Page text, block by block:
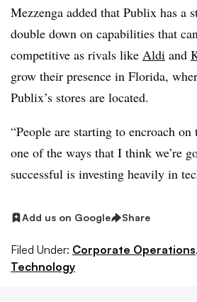
Mezzenga added that Publix has a
double down on capabilities that
competitive as rivals like Aldi and
grow their presence in Florida,
Publix’s stores are located.
“People are starting to encroach
one of the ways that I think we’re
successful is investing heavily in
Add us on Google Share
Filed Under: Corporate
Technology